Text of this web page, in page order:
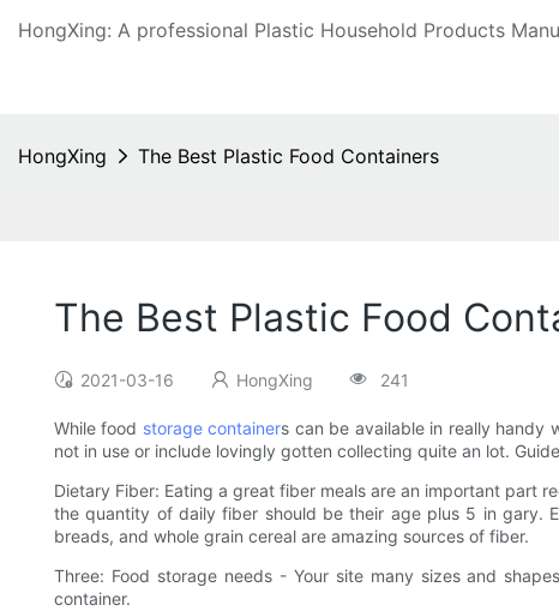
HongXing: A professional Plastic Household Products
HongXing The Best Plastic Food Containers
The Best Plastic Food
2021-03-16 HongXing 241
While food storage containers can be available in really handy
not in use or include lovingly gotten collecting quite an lot.
Dietary Fiber: Eating a great fiber meals are an important part
the quantity of daily fiber should be their age plus 5 in gary.
breads, and whole grain cereal are amazing sources of fiber.
Three: Food storage needs - Your site many sizes and
container.